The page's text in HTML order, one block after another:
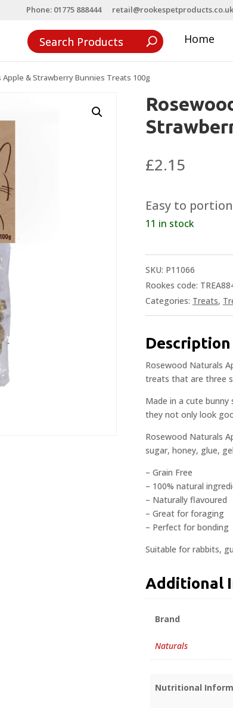
Phone: 01775 888444 retail@rookespetproducts.co.uk
Home
& Strawberry Bunnies Treats 100g
£2.15
Easy to
11 in stock
SKU: P11066
Rookes code:
Categories: Treats,
Description
Rosewood Naturals
treats that are three
Made in a cute
they not only look
Rosewood Naturals
sugar, honey, glue,
– Grain Free
– 100% natural
– Naturally flavoured
– Great for foraging
– Perfect for bonding
Suitable for rabbits,
Additional
Brand
Naturals
Nutritional